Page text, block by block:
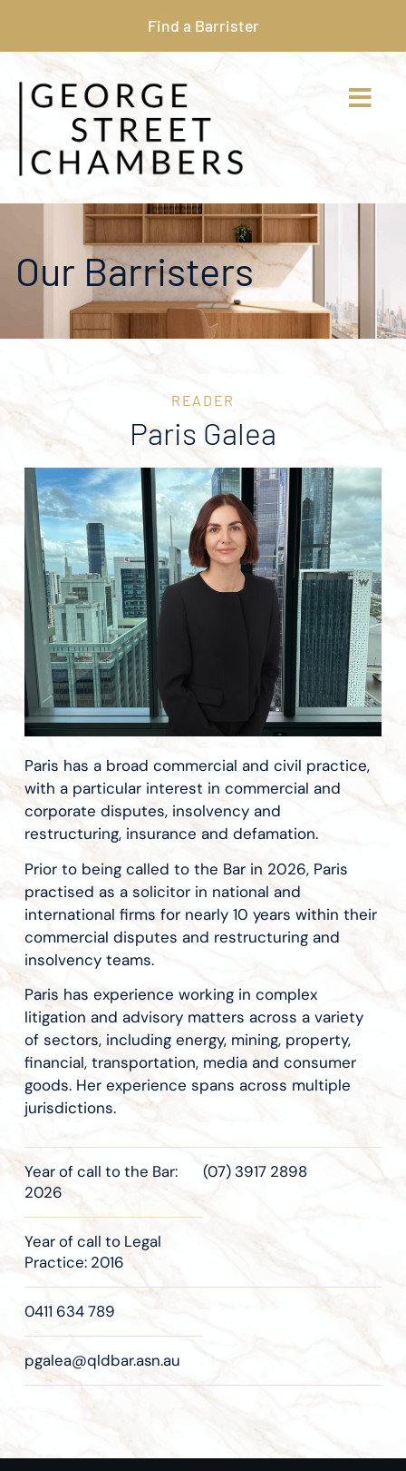
Find a Barrister
Our Barristers
READER
Paris Galea
Paris has a broad commercial and civil practice,
with a particular interest in commercial and
corporate disputes, insolvency and
restructuring, insurance and defamation.
Prior to being called to the Bar in 2026, Paris
practised as a solicitor in national and
international firms for nearly 10 years within their
commercial disputes and restructuring and
insolvency teams.
Paris has experience working in complex
litigation and advisory matters across a variety
of sectors, including energy, mining, property,
financial, transportation, media and consumer
goods. Her experience spans across multiple
jurisdictions.
Year of call to the Bar:
2026
Year of call to Legal
Practice: 2016
(07) 3917 2898
0411 634 789
pgalea@qldbar.asn.au